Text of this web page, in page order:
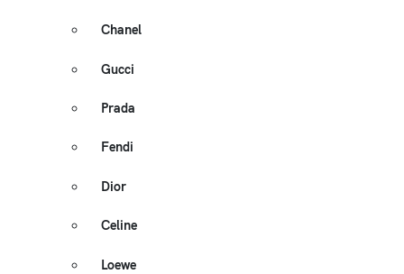
Chanel
Gucci
Prada
Fendi
Dior
Celine
Loewe